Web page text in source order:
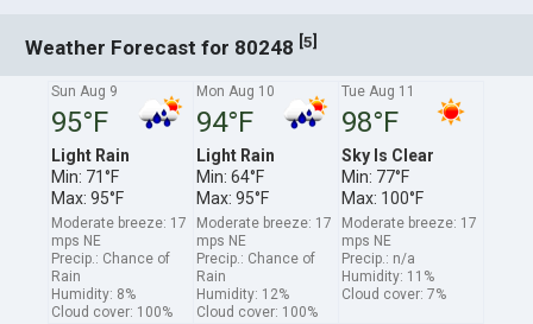
Weather Forecast for 80248 [5]
Sun Aug 9
95°F
Light Rain
Min: 71°F
Max: 95°F
Moderate breeze: 17
mps NE
Precip.: Chance of
Rain
Humidity: 8%
Cloud cover: 100%
Mon Aug 10
94°F
Light Rain
Min: 64°F
Max: 95°F
Moderate breeze: 17
mps NE
Precip.: Chance of
Rain
Humidity: 12%
Cloud cover: 100%
Tue Aug 11
98°F
Sky Is Clear
Min: 77°F
Max: 100°F
Moderate breeze: 17
mps NE
Precip.: n/a
Humidity: 11%
Cloud cover: 7%